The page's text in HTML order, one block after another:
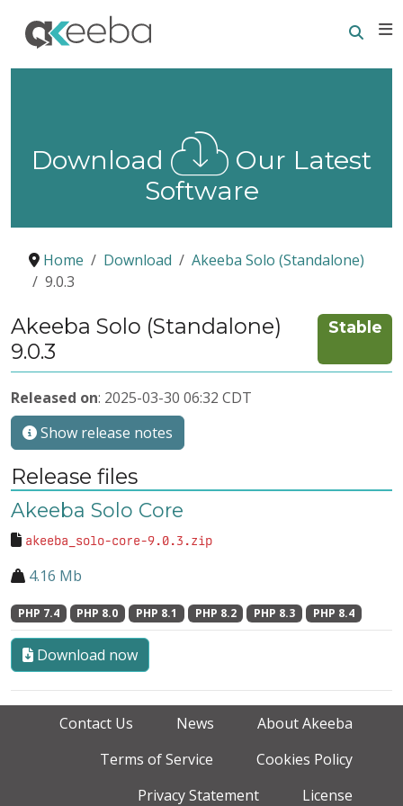
Download
Our Latest
Software
Home Download
Akeeba Solo (Standalone)
9.0.3
Akeeba Solo (Standalone)
9.0.3
Stable
Released on: 2025-03-30 06:32 CDT
Show release notes
Release files
Akeeba Solo Core
akeeba_solo-core-9.0.3.zip
4.16 Mb
PHP 7.4 PHP 8.0 PHP 8.1 PHP 8.2 PHP 8.3 PHP 8.4
Download now
Contact Us News
About Akeeba
Terms of Service
Cookies Policy
Privacy Statement
License